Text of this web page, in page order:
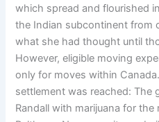
which spread and flourished
the Indian subcontinent from
what she had thought until
However, eligible moving
only for moves within
settlement was reached: The
Randall with marijuana for